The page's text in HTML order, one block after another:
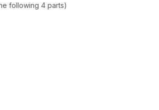
following 4 parts)